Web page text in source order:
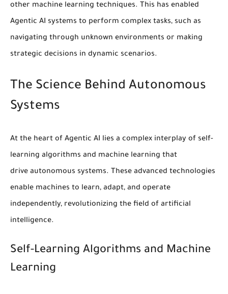
other machine learning techniques. This has enabled
Agentic AI systems to perform complex tasks, such as
navigating through unknown environments or making
strategic decisions in dynamic scenarios.
The Science Behind Autonomous
Systems
At the heart of Agentic AI lies a complex interplay of self-
learning algorithms and machine learning that
drive autonomous systems. These advanced technologies
enable machines to learn, adapt, and operate
independently, revolutionizing the field of artificial
intelligence.
Self-Learning Algorithms and Machine
Learning